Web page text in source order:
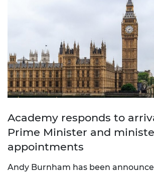
Academy responds to
Prime Minister and
appointments
Andy Burnham has been